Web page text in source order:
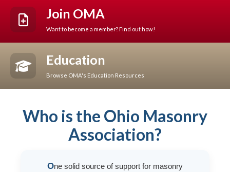
Join OMA
Want to become a member? Find out how!
Education
Browse OMA's Education Resources
Who is the Ohio Masonry
Association?
One solid source of support for masonry